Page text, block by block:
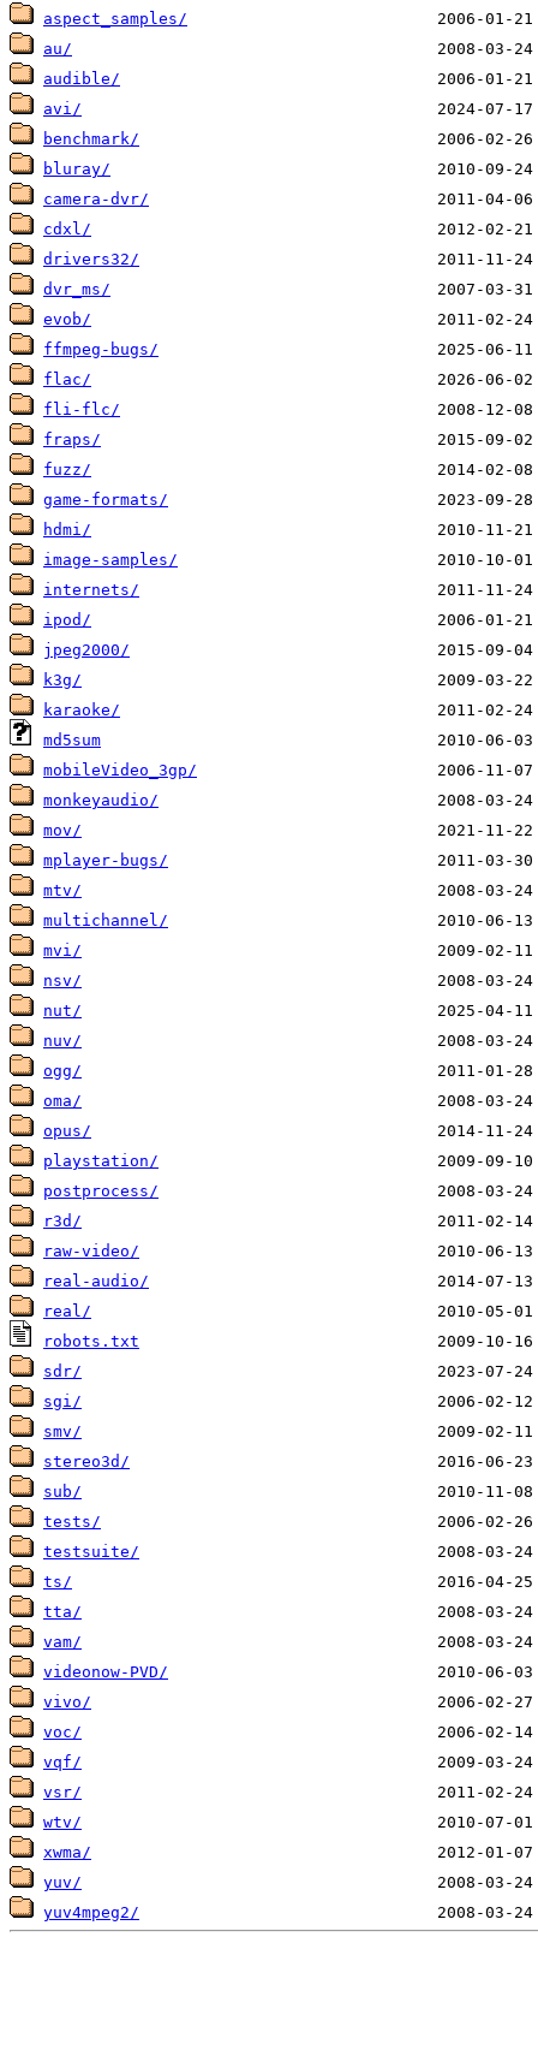
aspect_samples/
au/
audible/
avi/
benchmark/
bluray/
camera-dvr/
cdxl/
drivers32/
dvr_ms/
evob/
ffmpeg-bugs/
flac/
fli-flc/
fraps/
fuzz/
game-formats/
hdmi/
image-samples/
internets/
ipod/
jpeg2000/
k3g/
karaoke/
md5sum
mobileVideo_3gp/
monkeyaudio/
mov/
mplayer-bugs/
mtv/
multichannel/
mvi/
nsv/
nut/
nuv/
ogg/
oma/
opus/
playstation/
postprocess/
r3d/
raw-video/
real-audio/
real/
robots.txt
sdr/
sgi/
smv/
stereo3d/
sub/
tests/
testsuite/
ts/
tta/
vam/
videonow-PVD/
vivo/
voc/
vqf/
vsr/
wtv/
xwma/
yuv/
yuv4mpeg2/